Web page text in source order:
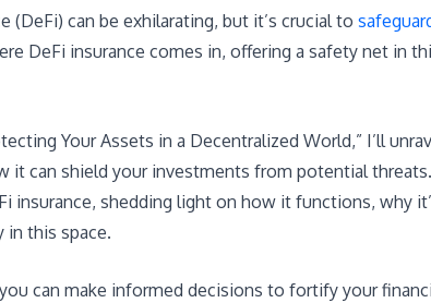
can be exhilarating, but it’s crucial to
DeFi insurance comes in, offering a safety net in
Your Assets in a Decentralized World,” I’ll
it can shield your investments from potential threats.
insurance, shedding light on how it functions, why
in this space.
can make informed decisions to fortify your